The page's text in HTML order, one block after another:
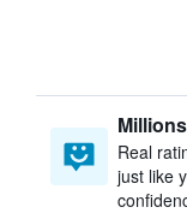
Real
just like